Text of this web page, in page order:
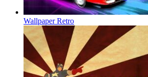
Wallpaper Retro